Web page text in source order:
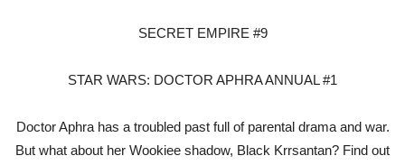
SECRET EMPIRE #9
STAR WARS: DOCTOR APHRA ANNUAL #1
Doctor Aphra has a troubled past full of parental drama and war.
But what about her Wookiee shadow, Black Krrsantan? Find out